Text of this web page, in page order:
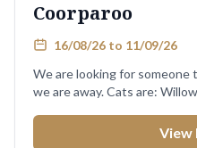
Coorparoo
16/08/26 to 11/09/26
We are looking for someone
we are away. Cats are:
View